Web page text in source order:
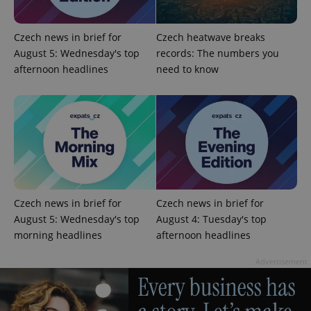
Czech news in brief for
August 5: Wednesday's top
afternoon headlines
Czech heatwave breaks
records: The numbers you
need to know
Czech news in brief for
August 5: Wednesday's top
morning headlines
Czech news in brief for
August 4: Tuesday's top
afternoon headlines
CookieScriptConsent
CookieScript
.expats.cz
expss .www.expats.cz